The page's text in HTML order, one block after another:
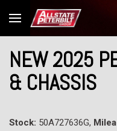
NEW 2025
& CHASSIS
Stock: 50A727636G,